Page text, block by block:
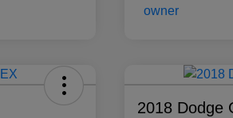
2018 Dodge